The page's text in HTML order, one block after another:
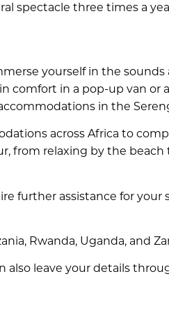
spectacle three times a
yourself in the
comfort in a pop-up van or
in the
across Africa to
from relaxing by the
further assistance for your
Rwanda, Uganda, and
also leave your details